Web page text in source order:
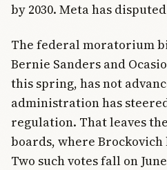
by 2030. Meta has
The federal moratorium
Bernie Sanders and
this spring, has not
administration has
regulation. That leaves
boards, where
Two such votes fall on